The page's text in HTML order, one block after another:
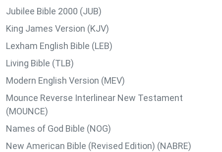
Jubilee Bible 2000 (JUB)
King James Version (KJV)
Lexham English Bible (LEB)
Living Bible (TLB)
Modern English Version (MEV)
Mounce Reverse Interlinear New Testament
(MOUNCE)
Names of God Bible (NOG)
New American Bible (Revised Edition) (NABRE)